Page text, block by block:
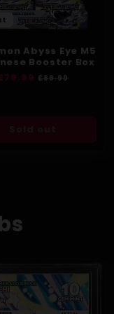
Abyss Eye M5
Booster Box
Sale
£89.99